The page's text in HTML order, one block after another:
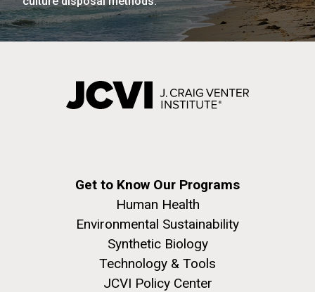
Get to Know Our Programs
Human Health
Environmental Sustainability
Synthetic Biology
Technology & Tools
JCVI Policy Center